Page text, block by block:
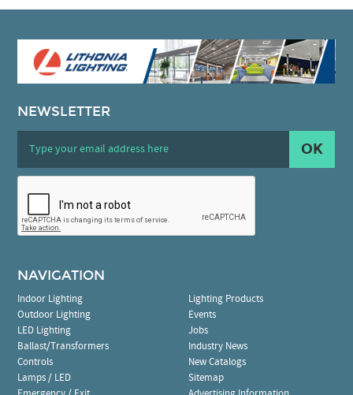
NEWSLETTER
OK
NAVIGATION
Indoor Lighting
Outdoor Lighting
LED Lighting
Ballast/Transformers
Controls
Lamps / LED
Lighting Products
Events
Jobs
Industry News
New Catalogs
Sitemap